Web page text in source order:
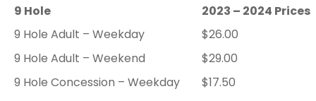
9 Hole
2023 – 2024 Prices
9 Hole Adult – Weekday
$26.00
9 Hole Adult – Weekend
$29.00
9 Hole Concession – Weekday
$17.50